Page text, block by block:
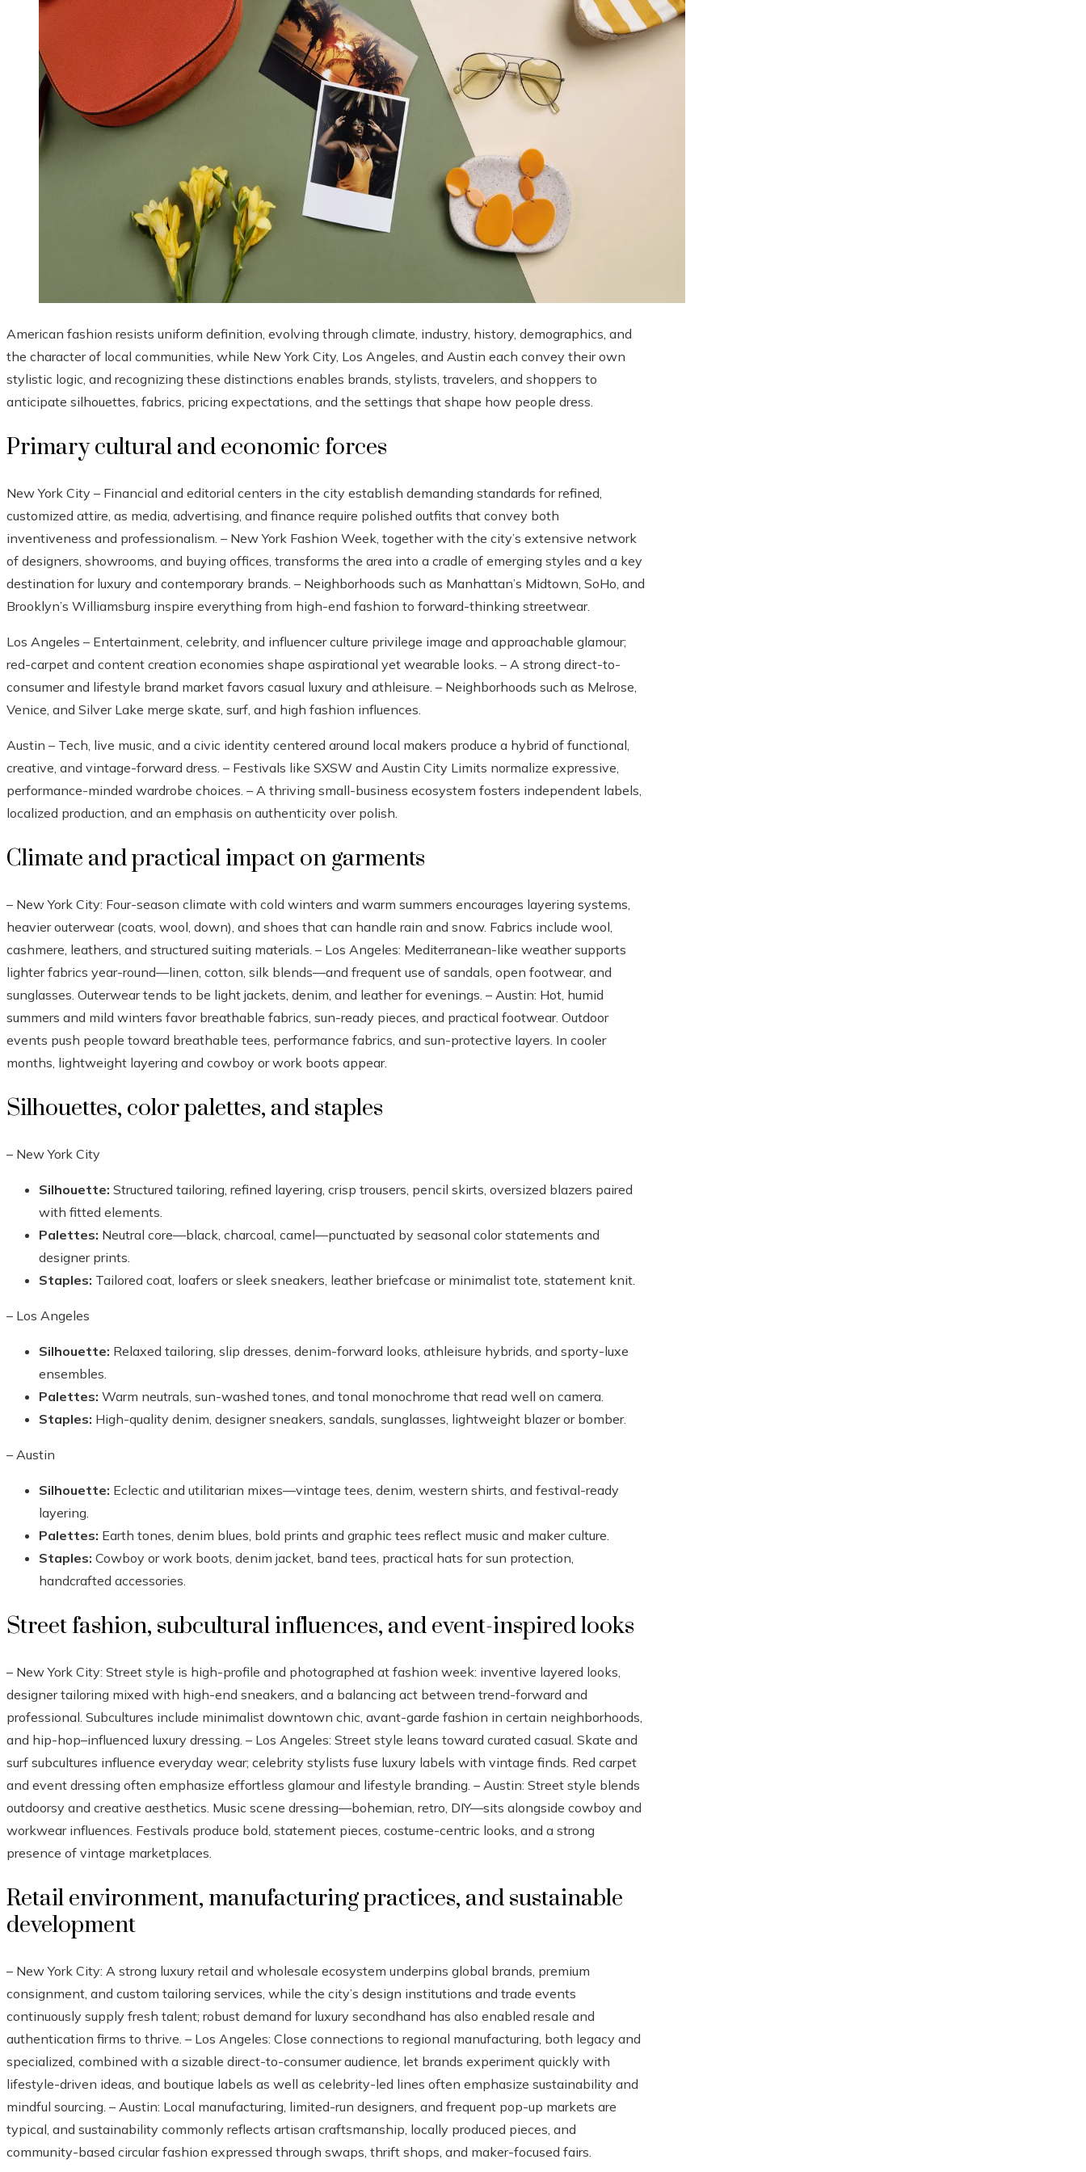
American fashion resists uniform definition, evolving through climate, industry, history, demographics, and
the character of local communities, while New York City, Los Angeles, and Austin each convey their own
stylistic logic, and recognizing these distinctions enables brands, stylists, travelers, and shoppers to
anticipate silhouettes, fabrics, pricing expectations, and the settings that shape how people dress.
Primary cultural and economic forces
New York City – Financial and editorial centers in the city establish demanding standards for refined,
customized attire, as media, advertising, and finance require polished outfits that convey both
inventiveness and professionalism. – New York Fashion Week, together with the city’s extensive network
of designers, showrooms, and buying offices, transforms the area into a cradle of emerging styles and a key
destination for luxury and contemporary brands. – Neighborhoods such as Manhattan’s Midtown, SoHo, and
Brooklyn’s Williamsburg inspire everything from high-end fashion to forward-thinking streetwear.
Los Angeles – Entertainment, celebrity, and influencer culture privilege image and approachable glamour;
red-carpet and content creation economies shape aspirational yet wearable looks. – A strong direct-to-
consumer and lifestyle brand market favors casual luxury and athleisure. – Neighborhoods such as Melrose,
Venice, and Silver Lake merge skate, surf, and high fashion influences.
Austin – Tech, live music, and a civic identity centered around local makers produce a hybrid of functional,
creative, and vintage-forward dress. – Festivals like SXSW and Austin City Limits normalize expressive,
performance-minded wardrobe choices. – A thriving small-business ecosystem fosters independent labels,
localized production, and an emphasis on authenticity over polish.
Climate and practical impact on garments
– New York City: Four-season climate with cold winters and warm summers encourages layering systems,
heavier outerwear (coats, wool, down), and shoes that can handle rain and snow. Fabrics include wool,
cashmere, leathers, and structured suiting materials. – Los Angeles: Mediterranean-like weather supports
lighter fabrics year-round—linen, cotton, silk blends—and frequent use of sandals, open footwear, and
sunglasses. Outerwear tends to be light jackets, denim, and leather for evenings. – Austin: Hot, humid
summers and mild winters favor breathable fabrics, sun-ready pieces, and practical footwear. Outdoor
events push people toward breathable tees, performance fabrics, and sun-protective layers. In cooler
months, lightweight layering and cowboy or work boots appear.
Silhouettes, color palettes, and staples
– New York City
Silhouette: Structured tailoring, refined layering, crisp trousers, pencil skirts, oversized blazers paired
with fitted elements.
Palettes: Neutral core—black, charcoal, camel—punctuated by seasonal color statements and
designer prints.
Staples: Tailored coat, loafers or sleek sneakers, leather briefcase or minimalist tote, statement knit.
– Los Angeles
Silhouette: Relaxed tailoring, slip dresses, denim-forward looks, athleisure hybrids, and sporty-luxe
ensembles.
Palettes: Warm neutrals, sun-washed tones, and tonal monochrome that read well on camera.
Staples: High-quality denim, designer sneakers, sandals, sunglasses, lightweight blazer or bomber.
– Austin
Silhouette: Eclectic and utilitarian mixes—vintage tees, denim, western shirts, and festival-ready
layering.
Palettes: Earth tones, denim blues, bold prints and graphic tees reflect music and maker culture.
Staples: Cowboy or work boots, denim jacket, band tees, practical hats for sun protection,
handcrafted accessories.
Street fashion, subcultural influences, and event-inspired looks
– New York City: Street style is high-profile and photographed at fashion week: inventive layered looks,
designer tailoring mixed with high-end sneakers, and a balancing act between trend-forward and
professional. Subcultures include minimalist downtown chic, avant-garde fashion in certain neighborhoods,
and hip-hop–influenced luxury dressing. – Los Angeles: Street style leans toward curated casual. Skate and
surf subcultures influence everyday wear; celebrity stylists fuse luxury labels with vintage finds. Red carpet
and event dressing often emphasize effortless glamour and lifestyle branding. – Austin: Street style blends
outdoorsy and creative aesthetics. Music scene dressing—bohemian, retro, DIY—sits alongside cowboy and
workwear influences. Festivals produce bold, statement pieces, costume-centric looks, and a strong
presence of vintage marketplaces.
Retail environment, manufacturing practices, and sustainable
development
– New York City: A strong luxury retail and wholesale ecosystem underpins global brands, premium
consignment, and custom tailoring services, while the city’s design institutions and trade events
continuously supply fresh talent; robust demand for luxury secondhand has also enabled resale and
authentication firms to thrive. – Los Angeles: Close connections to regional manufacturing, both legacy and
specialized, combined with a sizable direct-to-consumer audience, let brands experiment quickly with
lifestyle-driven ideas, and boutique labels as well as celebrity-led lines often emphasize sustainability and
mindful sourcing. – Austin: Local manufacturing, limited-run designers, and frequent pop-up markets are
typical, and sustainability commonly reflects artisan craftsmanship, locally produced pieces, and
community-based circular fashion expressed through swaps, thrift shops, and maker-focused fairs.